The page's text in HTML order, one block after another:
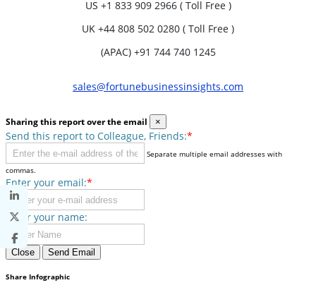
US +1 833 909 2966 ( Toll Free )
UK +44 808 502 0280 ( Toll Free )
(APAC) +91 744 740 1245
sales@fortunebusinessinsights.com
Sharing this report over the email ×
Send this report to Colleague, Friends:*
Separate multiple email addresses with
commas.
Enter your email:*
Enter your name:
Close Send Email
Share Infographic